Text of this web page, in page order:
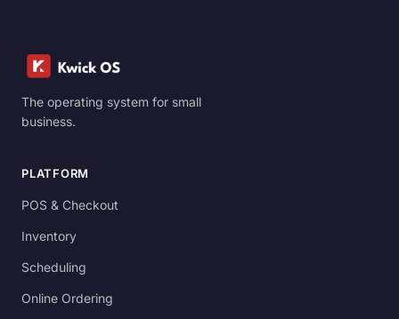
The operating system for small
business.
PLATFORM
POS & Checkout
Inventory
Scheduling
Online Ordering